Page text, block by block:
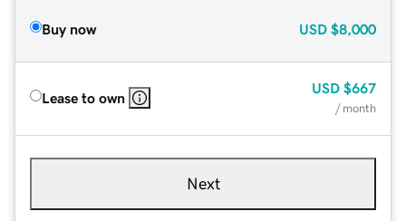
Buy now USD $8,000
Lease to own
USD $667
/ month
Next